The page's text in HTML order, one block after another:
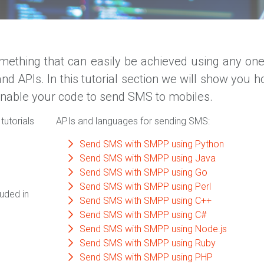
that can easily be achieved using any
APIs. In this tutorial section we will show you
your code to send SMS to mobiles.
in
APIs and languages for sending SMS:
Send SMS with SMPP using Python
Send SMS with SMPP using Java
Send SMS with SMPP using Go
Send SMS with SMPP using Perl
Send SMS with SMPP using C++
Send SMS with SMPP using C#
Send SMS with SMPP using Node.js
Send SMS with SMPP using Ruby
Send SMS with SMPP using PHP